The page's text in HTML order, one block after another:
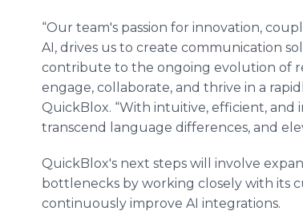
“Our team's passion for innovation,
AI, drives us to create communication
contribute to the ongoing evolution of
engage, collaborate, and thrive in a
QuickBlox. “With intuitive, efficient, and
transcend language differences, and
QuickBlox's next steps will involve
bottlenecks by working closely with its
continuously improve AI integrations.